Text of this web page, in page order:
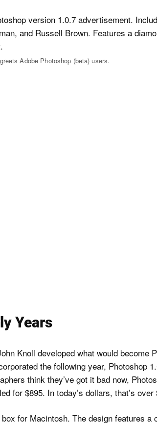
Adobe Photoshop (beta) users.
Years
Knoll developed what would become
the following year, Photoshop
think they’ve got it bad now,
for $895. In today’s dollars, that’s over